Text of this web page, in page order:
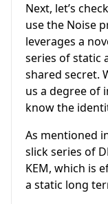
Next, let’s
use the Noise
leverages a
series of static
shared secret.
us a degree of
know the
As mentioned
slick series of
KEM, which is
a static long